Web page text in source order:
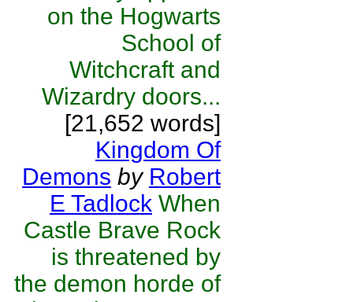
on the Hogwarts
School of
Witchcraft and
Wizardry doors...
[21,652 words]
Kingdom Of
Demons by Robert
E Tadlock When
Castle Brave Rock
is threatened by
the demon horde of